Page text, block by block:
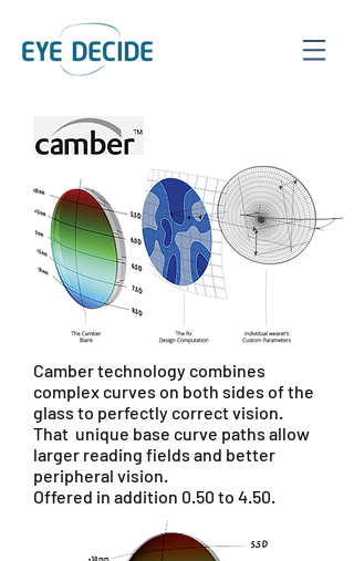
Camber technology combines
complex curves on both sides of the
glass to perfectly correct vision.
That unique base curve paths allow
larger reading fields and better
peripheral vision.
Offered in addition 0.50 to 4.50.